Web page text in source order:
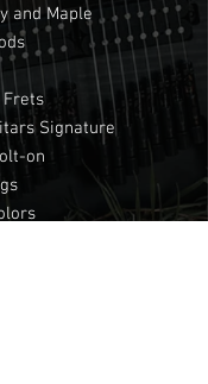
and Maple
Frets
Signature
on